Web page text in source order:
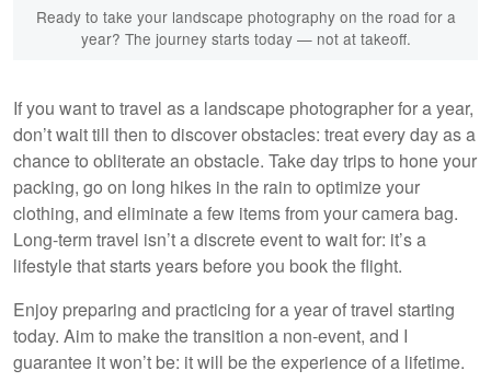
Ready to take your landscape photography on the road for a
year? The journey starts today — not at takeoff.
If you want to travel as a landscape photographer for a year,
don’t wait till then to discover obstacles: treat every day as a
chance to obliterate an obstacle. Take day trips to hone your
packing, go on long hikes in the rain to optimize your
clothing, and eliminate a few items from your camera bag.
Long-term travel isn’t a discrete event to wait for: it’s a
lifestyle that starts years before you book the flight.
Enjoy preparing and practicing for a year of travel starting
today. Aim to make the transition a non-event, and I
guarantee it won’t be: it will be the experience of a lifetime.